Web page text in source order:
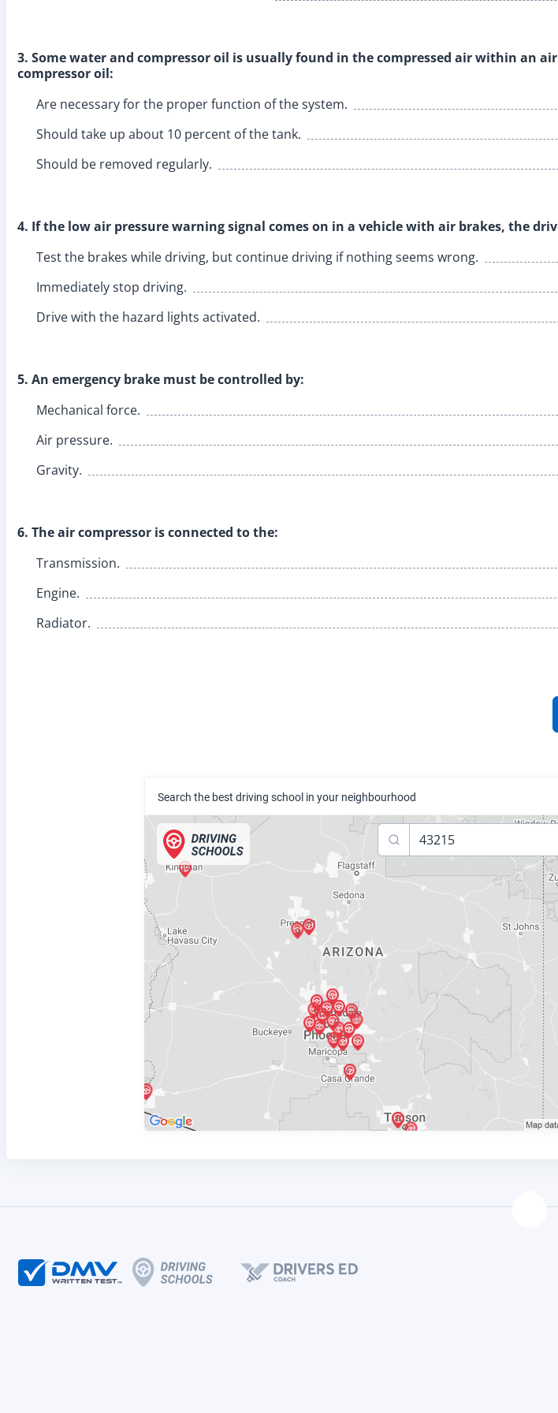
3. Some water and compressor oil is usually found in the compressed air within an
compressor oil:
Are necessary for the proper function of the system.
Should take up about 10 percent of the tank.
Should be removed regularly.
4. If the low air pressure warning signal comes on in a vehicle with air brakes, the
Test the brakes while driving, but continue driving if nothing seems wrong.
Immediately stop driving.
Drive with the hazard lights activated.
5. An emergency brake must be controlled by:
Mechanical force.
Air pressure.
Gravity.
6. The air compressor is connected to the:
Transmission.
Engine.
Radiator.
Search the best driving school in your neighbourhood